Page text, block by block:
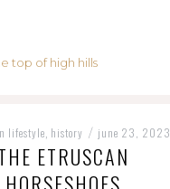
lifestyle history / june 23, 2023
ETRUSCAN